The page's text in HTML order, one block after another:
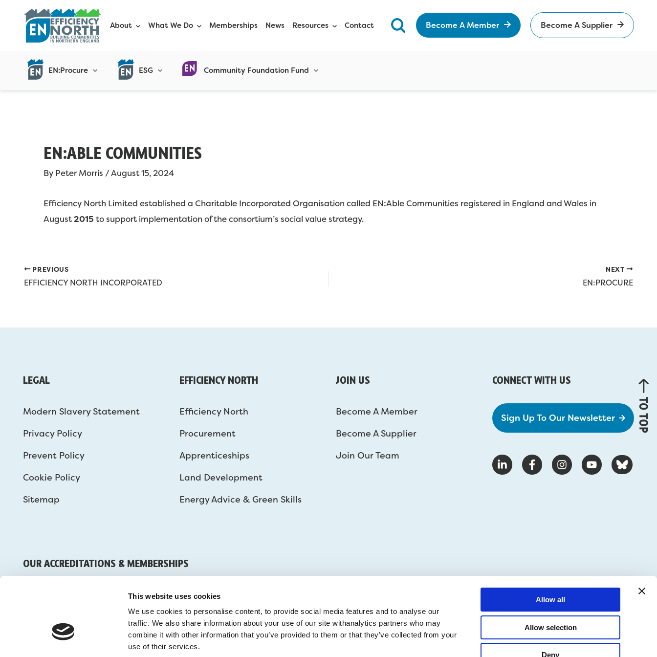
This website uses cookies
We use cookies to personalise content, to provide social media features and to analyse our
traffic. We also share information about your use of our site withanalytics partners who may
combine it with other information that you’ve provided to them or that they’ve collected from your
use of their services.
Allow all
Allow selection
Deny
content
About What We Do Memberships News Resources Contact Become A Member Become A Supplier
EN:Procure ESG Community Foundation Fund
EN:ABLE COMMUNITIES
By Peter Morris /August 15, 2024
Efficiency North Limited established a Charitable Incorporated Organisation called EN:Able Communities registered in England and Wales in
August 2015 to support implementation of the consortium’s social value strategy.
Post
navigation
PREVIOUS
EFFICIENCY NORTH INCORPORATED
NEXT
EN:PROCURE
LEGAL
Modern Slavery Statement
Privacy Policy
Prevent Policy
Cookie Policy
Sitemap
EFFICIENCY NORTH
Efficiency North
Procurement
Apprenticeships
Land Development
Energy Advice & Green Skills
JOIN US
Become A Member
Become A Supplier
Join Our Team
CONNECT WITH US
Sign Up To Our Newsletter
OUR ACCREDITATIONS & MEMBERSHIPS